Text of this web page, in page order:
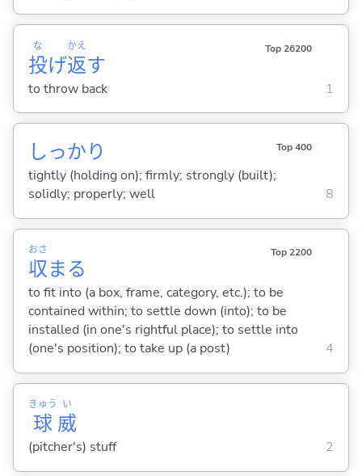
投
な
げ返
かえ
す
Top 26200
to throw back 1
しっかり Top 400
tightly (holding on); firmly; strongly (built);
solidly; properly; well
8
収
おさ
まる
Top 2200
to fit into (a box, frame, category, etc.); to be
contained within; to settle down (into); to be
installed (in one's rightful place); to settle into
(one's position); to take up (a post)
4
球
きゅう
威
い
(pitcher's) stuff 2